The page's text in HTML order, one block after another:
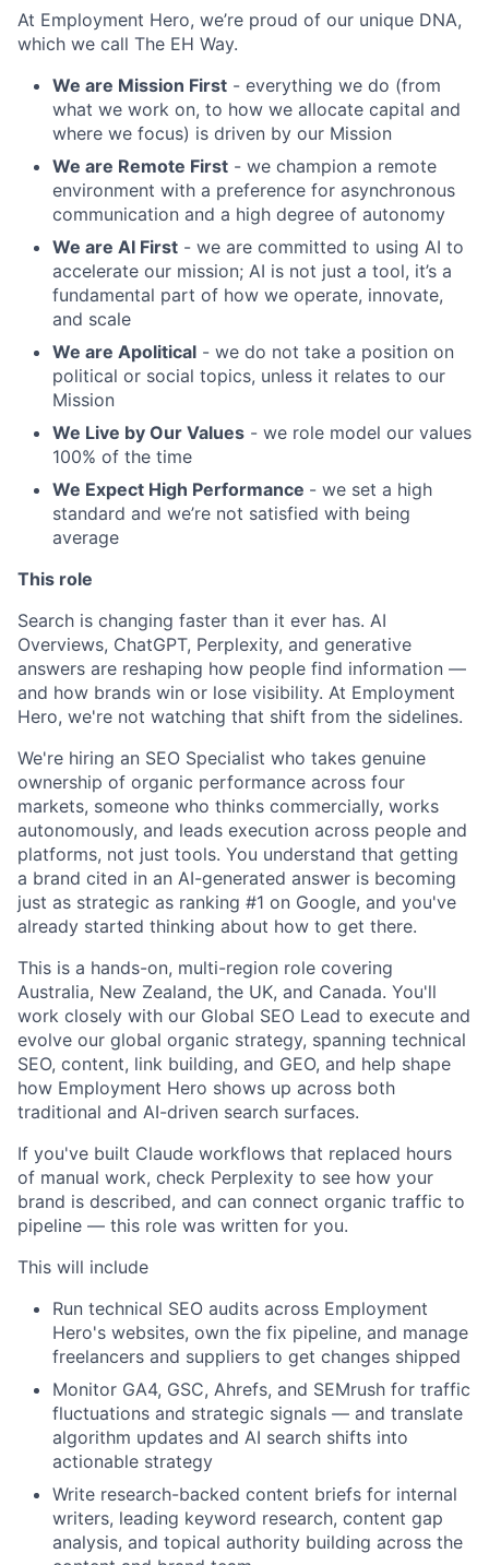
At Employment Hero, we’re proud of our unique DNA,
which we call The EH Way.
We are Mission First - everything we do (from
what we work on, to how we allocate capital and
where we focus) is driven by our Mission
We are Remote First - we champion a remote
environment with a preference for asynchronous
communication and a high degree of autonomy
We are AI First - we are committed to using AI to
accelerate our mission; AI is not just a tool, it’s a
fundamental part of how we operate, innovate,
and scale
We are Apolitical - we do not take a position on
political or social topics, unless it relates to our
Mission
We Live by Our Values - we role model our values
100% of the time
We Expect High Performance - we set a high
standard and we’re not satisfied with being
average
This role
Search is changing faster than it ever has. AI
Overviews, ChatGPT, Perplexity, and generative
answers are reshaping how people find information —
and how brands win or lose visibility. At Employment
Hero, we're not watching that shift from the sidelines.
We're hiring an SEO Specialist who takes genuine
ownership of organic performance across four
markets, someone who thinks commercially, works
autonomously, and leads execution across people and
platforms, not just tools. You understand that getting
a brand cited in an AI-generated answer is becoming
just as strategic as ranking #1 on Google, and you've
already started thinking about how to get there.
This is a hands-on, multi-region role covering
Australia, New Zealand, the UK, and Canada. You'll
work closely with our Global SEO Lead to execute and
evolve our global organic strategy, spanning technical
SEO, content, link building, and GEO, and help shape
how Employment Hero shows up across both
traditional and AI-driven search surfaces.
If you've built Claude workflows that replaced hours
of manual work, check Perplexity to see how your
brand is described, and can connect organic traffic to
pipeline — this role was written for you.
This will include
Run technical SEO audits across Employment
Hero's websites, own the fix pipeline, and manage
freelancers and suppliers to get changes shipped
Monitor GA4, GSC, Ahrefs, and SEMrush for traffic
fluctuations and strategic signals — and translate
algorithm updates and AI search shifts into
actionable strategy
Write research-backed content briefs for internal
writers, leading keyword research, content gap
analysis, and topical authority building across the